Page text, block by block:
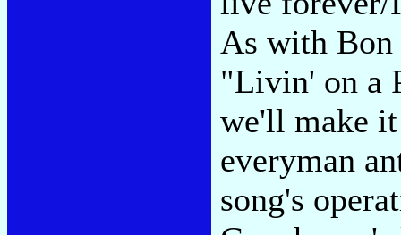
As with Bon
"Livin' on a
we'll make
everyman
song's